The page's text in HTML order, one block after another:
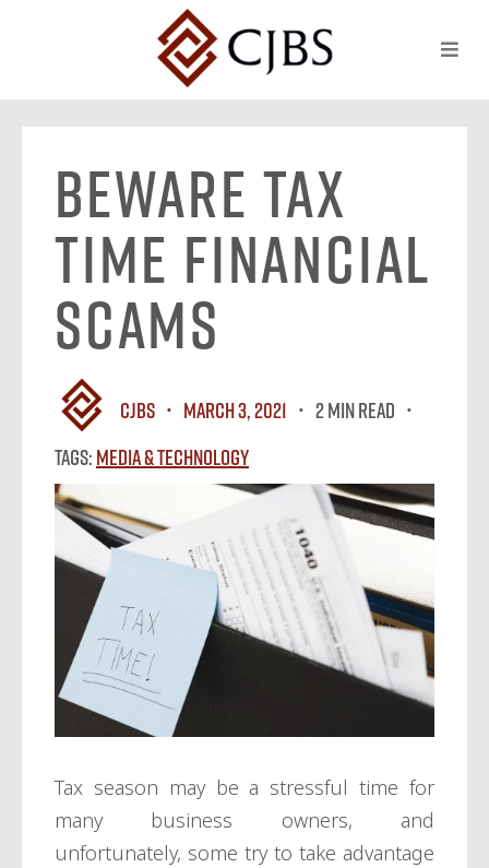
Beware Tax
Time Financial
Scams
CJBS March 3, 2021
2 MIN READ
Tags: Media & Technology
Tax season may be a stressful time for
many business owners, and
unfortunately, some try to take advantage